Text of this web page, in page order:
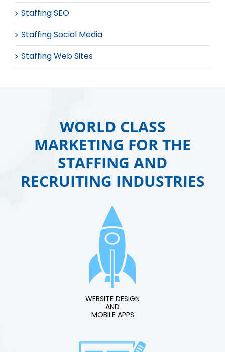
Staffing SEO
Staffing Social Media
Staffing Web Sites
WORLD CLASS
MARKETING FOR THE
STAFFING AND
RECRUITING INDUSTRIES
WEBSITE DESIGN
AND
MOBILE APPS